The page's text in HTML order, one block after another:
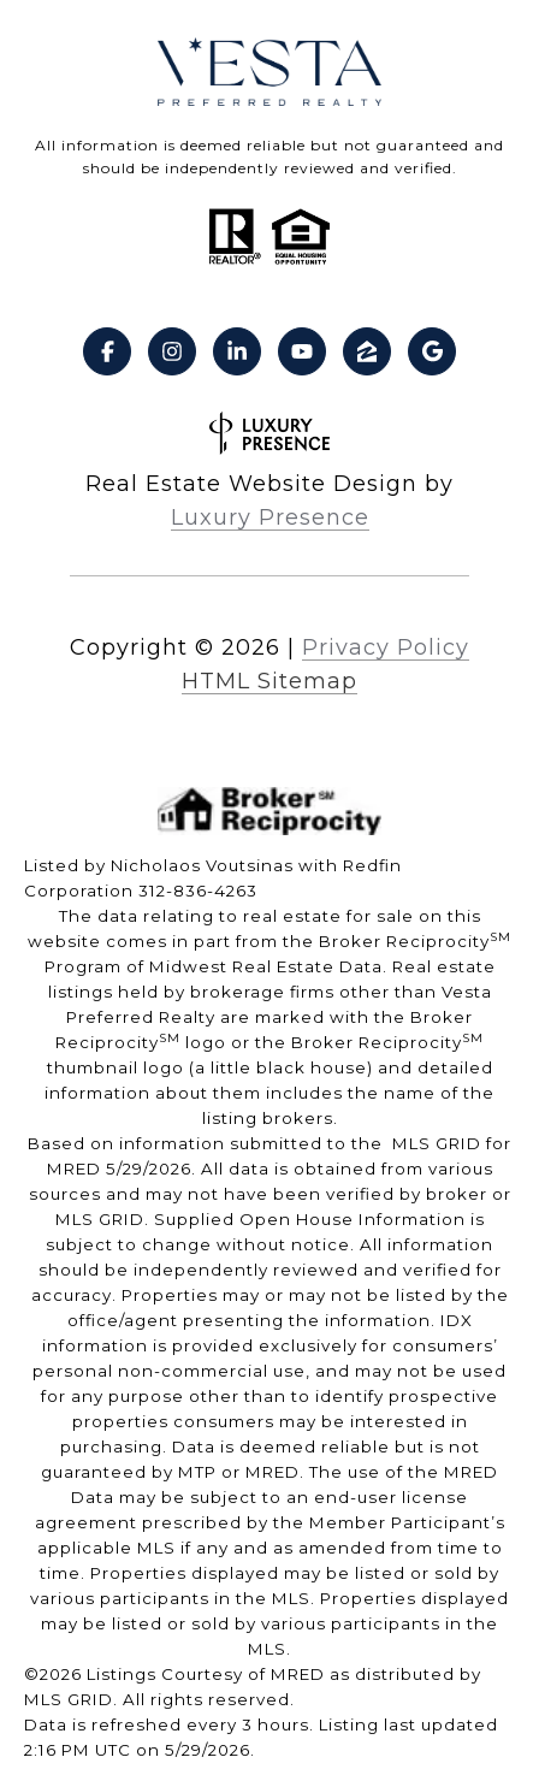
All information is deemed reliable but not guaranteed and
should be independently reviewed and verified.
Real Estate Website Design by
Luxury Presence
Copyright © 2026
Privacy Policy
HTML Sitemap
Listed by Nicholaos Voutsinas with Redfin
Corporation 312-836-4263
The data relating to real estate for sale on this
website comes in part from the Broker ReciprocitySM
Program of Midwest Real Estate Data. Real estate
listings held by brokerage firms other than Vesta
Preferred Realty are marked with the Broker
ReciprocitySM logo or the Broker ReciprocitySM
thumbnail logo (a little black house) and detailed
information about them includes the name of the
listing brokers.
Based on information submitted to the MLS GRID for
MRED 5/29/2026. All data is obtained from various
sources and may not have been verified by broker or
MLS GRID. Supplied Open House Information is
subject to change without notice. All information
should be independently reviewed and verified for
accuracy. Properties may or may not be listed by the
office/agent presenting the information. IDX
information is provided exclusively for consumers’
personal non-commercial use, and may not be used
for any purpose other than to identify prospective
properties consumers may be interested in
purchasing. Data is deemed reliable but is not
guaranteed by MTP or MRED. The use of the MRED
Data may be subject to an end-user license
agreement prescribed by the Member Participant’s
applicable MLS if any and as amended from time to
time. Properties displayed may be listed or sold by
various participants in the MLS. Properties displayed
may be listed or sold by various participants in the
MLS.
©2026 Listings Courtesy of MRED as distributed by
MLS GRID. All rights reserved.
Data is refreshed every 3 hours. Listing last updated
2:16 PM UTC on 5/29/2026.